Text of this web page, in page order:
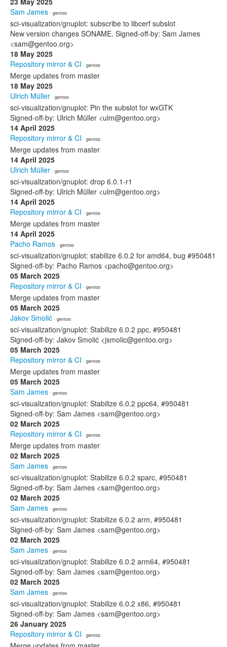
Sam James · gentoo
sci-visualization/gnuplot: subscribe to libcerf subslot
New version changes SONAME. Signed-off-by: Sam James
<sam@gentoo.org>
18 May 2025
Repository mirror & CI · gentoo
Merge updates from master
18 May 2025
Ulrich Müller · gentoo
sci-visualization/gnuplot: Pin the subslot for wxGTK
Signed-off-by: Ulrich Müller <ulm@gentoo.org>
14 April 2025
Repository mirror & CI · gentoo
Merge updates from master
14 April 2025
Ulrich Müller · gentoo
sci-visualization/gnuplot: drop 6.0.1-r1
Signed-off-by: Ulrich Müller <ulm@gentoo.org>
14 April 2025
Repository mirror & CI · gentoo
Merge updates from master
14 April 2025
Pacho Ramos · gentoo
sci-visualization/gnuplot: stabilize 6.0.2 for amd64, bug #950481
Signed-off-by: Pacho Ramos <pacho@gentoo.org>
05 March 2025
Repository mirror & CI · gentoo
Merge updates from master
05 March 2025
Jakov Smolić · gentoo
sci-visualization/gnuplot: Stabilize 6.0.2 ppc, #950481
Signed-off-by: Jakov Smolić <jsmolic@gentoo.org>
05 March 2025
Repository mirror & CI · gentoo
Merge updates from master
05 March 2025
Sam James · gentoo
sci-visualization/gnuplot: Stabilize 6.0.2 ppc64, #950481
Signed-off-by: Sam James <sam@gentoo.org>
02 March 2025
Repository mirror & CI · gentoo
Merge updates from master
02 March 2025
Sam James · gentoo
sci-visualization/gnuplot: Stabilize 6.0.2 sparc, #950481
Signed-off-by: Sam James <sam@gentoo.org>
02 March 2025
Sam James · gentoo
sci-visualization/gnuplot: Stabilize 6.0.2 arm, #950481
Signed-off-by: Sam James <sam@gentoo.org>
02 March 2025
Sam James · gentoo
sci-visualization/gnuplot: Stabilize 6.0.2 arm64, #950481
Signed-off-by: Sam James <sam@gentoo.org>
02 March 2025
Sam James · gentoo
sci-visualization/gnuplot: Stabilize 6.0.2 x86, #950481
Signed-off-by: Sam James <sam@gentoo.org>
26 January 2025
Repository mirror & CI · gentoo